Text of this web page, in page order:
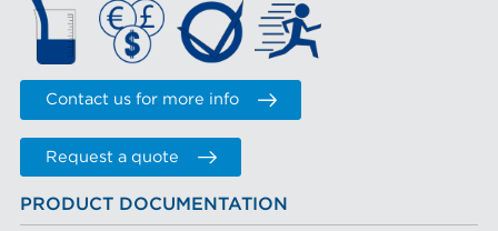
Contact us for more info
Request a quote
PRODUCT DOCUMENTATION